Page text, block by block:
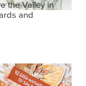
the Valley in
and